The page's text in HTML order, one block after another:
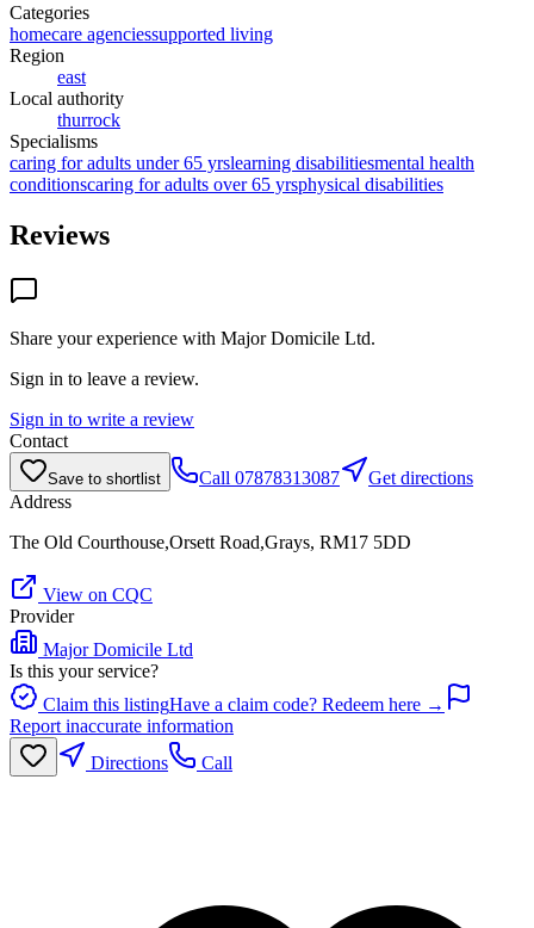
Categories
homecare agenciessupported living
Region
east
Local authority
thurrock
Specialisms
caring for adults under 65 yrslearning disabilitiesmental health
conditionscaring for adults over 65 yrsphysical disabilities
Reviews
Share your experience with Major Domicile Ltd.
Sign in to leave a review.
Sign in to write a review
Contact
Save to shortlist Call 07878313087
Get directions
Address
The Old Courthouse,Orsett Road,Grays, RM17 5DD
View on CQC
Provider
Major Domicile Ltd
Is this your service?
Claim this listingHave a claim code? Redeem here →
Report inaccurate information
Directions
Call